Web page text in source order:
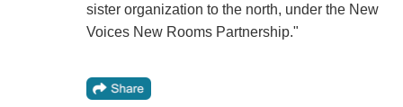
sister organization to the north, under the New
Voices New Rooms Partnership."